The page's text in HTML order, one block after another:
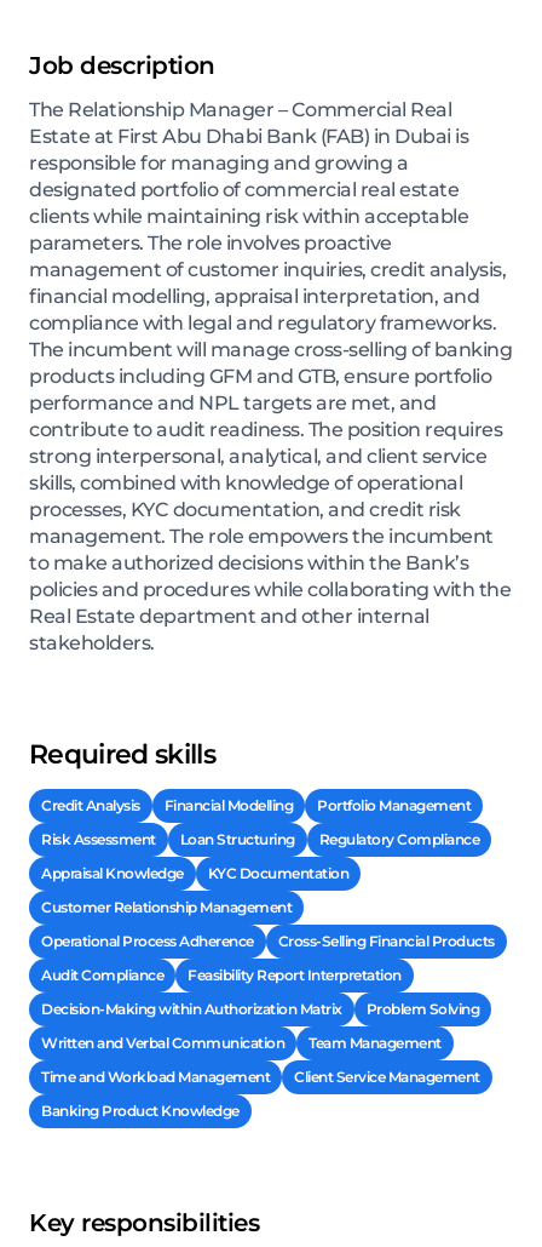
Job description
The Relationship Manager – Commercial Real
Estate at First Abu Dhabi Bank (FAB) in Dubai is
responsible for managing and growing a
designated portfolio of commercial real estate
clients while maintaining risk within acceptable
parameters. The role involves proactive
management of customer inquiries, credit analysis,
financial modelling, appraisal interpretation, and
compliance with legal and regulatory frameworks.
The incumbent will manage cross-selling of banking
products including GFM and GTB, ensure portfolio
performance and NPL targets are met, and
contribute to audit readiness. The position requires
strong interpersonal, analytical, and client service
skills, combined with knowledge of operational
processes, KYC documentation, and credit risk
management. The role empowers the incumbent
to make authorized decisions within the Bank’s
policies and procedures while collaborating with the
Real Estate department and other internal
stakeholders.
Required skills
Credit Analysis Financial Modelling
Portfolio Management
Risk Assessment
Loan Structuring
Regulatory Compliance
Appraisal Knowledge
KYC Documentation
Customer Relationship Management
Operational Process Adherence
Cross-Selling Financial Products
Audit Compliance
Feasibility Report Interpretation
Decision-Making within Authorization Matrix
Problem Solving
Written and Verbal Communication
Team Management
Time and Workload Management
Client Service Management
Banking Product Knowledge
Key responsibilities